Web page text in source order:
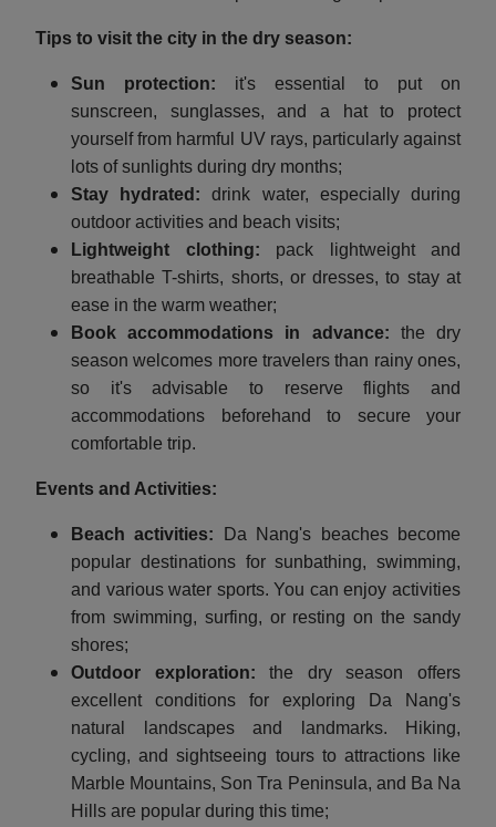
Tips to visit the city in the dry season:
Sun protection: it's essential to put on
sunscreen, sunglasses, and a hat to protect
yourself from harmful UV rays, particularly against
lots of sunlights during dry months;
Stay hydrated: drink water, especially during
outdoor activities and beach visits;
Lightweight clothing: pack lightweight and
breathable T-shirts, shorts, or dresses, to stay at
ease in the warm weather;
Book accommodations in advance: the dry
season welcomes more travelers than rainy ones,
so it's advisable to reserve flights and
accommodations beforehand to secure your
comfortable trip.
Events and Activities:
Beach activities: Da Nang's beaches become
popular destinations for sunbathing, swimming,
and various water sports. You can enjoy activities
from swimming, surfing, or resting on the sandy
shores;
Outdoor exploration: the dry season offers
excellent conditions for exploring Da Nang's
natural landscapes and landmarks. Hiking,
cycling, and sightseeing tours to attractions like
Marble Mountains, Son Tra Peninsula, and Ba Na
Hills are popular during this time;